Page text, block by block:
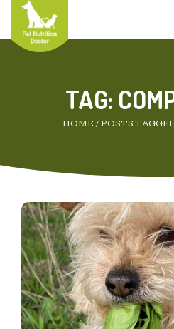
TAG:
HOME /POSTS